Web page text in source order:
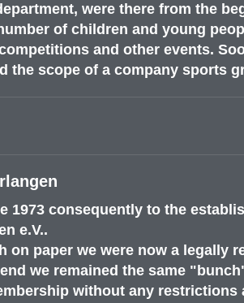
were there from the
of children and young
and other events.
the scope of a company sports
1973 consequently to the
e.V..
on paper we were now a legally
we remained the same
without any restrictions